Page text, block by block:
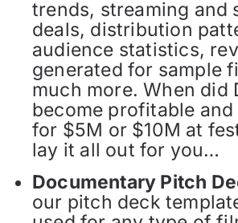
trends, streaming and
deals, distribution
audience statistics,
generated for sample
much more. When did
become profitable
for $5M or $10M at
lay it all out for you…
Documentary Pitch
our pitch deck